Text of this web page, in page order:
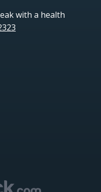
with a health